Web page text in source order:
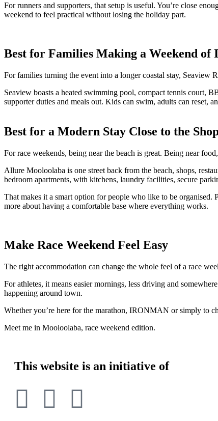
For runners and supporters, that setup is useful. You’re close
weekend to feel practical without losing the holiday part.
Best for Families Making a Weekend of
For families turning the event into a longer coastal stay, Seaview
Seaview boasts a heated swimming pool, compact tennis court,
supporter duties and meals out. Kids can swim, adults can reset,
Best for a Modern Stay Close to the
For race weekends, being near the beach is great. Being near
Allure Mooloolaba is one street back from the beach, shops,
bedroom apartments, with kitchens, laundry facilities, secure
That makes it a smart option for people who like to be organised.
more about having a comfortable base where everything works.
Make Race Weekend Feel Easy
The right accommodation can change the whole feel of a race
For athletes, it means easier mornings, less driving and
happening around town.
Whether you’re here for the marathon, IRONMAN or simply to
Meet me in Mooloolaba, race weekend edition.
This website is an initiative of